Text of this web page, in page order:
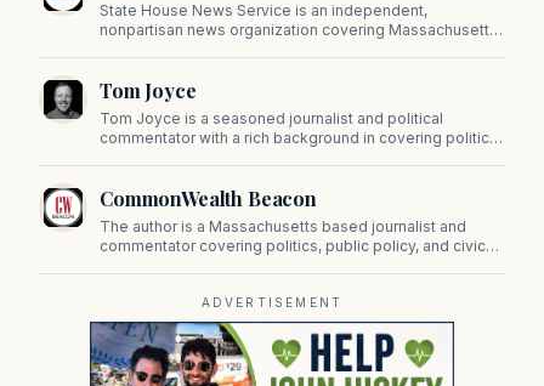
State House News Service is an independent,
nonpartisan news organization covering Massachusetts
on Beacon Hill and across the Commonwealth.
Tom Joyce
Tom Joyce is a seasoned journalist and political
commentator with a rich background in covering politics,
CommonWealth Beacon
The author is a Massachusetts based journalist and
commentator covering politics, public policy, and civic
ADVERTISEMENT